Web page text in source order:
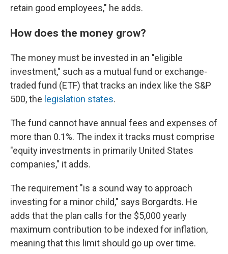
retain good employees," he adds.
How does the money grow?
The money must be invested in an "eligible
investment," such as a mutual fund or exchange-
traded fund (ETF) that tracks an index like the S&P
500, the legislation states.
The fund cannot have annual fees and expenses of
more than 0.1%. The index it tracks must comprise
"equity investments in primarily United States
companies," it adds.
The requirement "is a sound way to approach
investing for a minor child," says Borgardts. He
adds that the plan calls for the $5,000 yearly
maximum contribution to be indexed for inflation,
meaning that this limit should go up over time.